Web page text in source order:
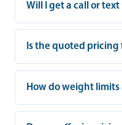
Will I get a call or
Is the quoted pricing
How do weight